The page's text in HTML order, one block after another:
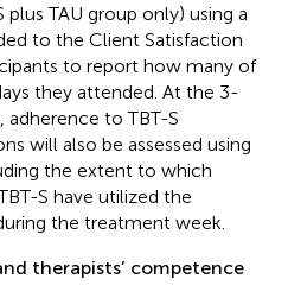
TAU group only) using a
to the Client Satisfaction
to report how many of
they attended. At the 3-
to TBT-S
will also be assessed using
the extent to which
S have utilized the
the treatment week.
therapists’ competence